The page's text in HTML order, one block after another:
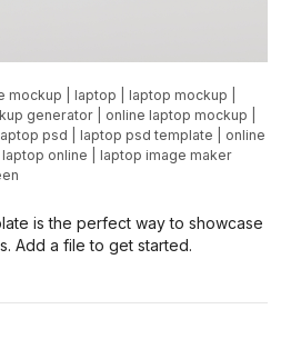
mockup laptop laptop mockup
generator online laptop mockup
psd laptop psd template
online
online
laptop image maker
is the perfect way to showcase
Add a file to get started.